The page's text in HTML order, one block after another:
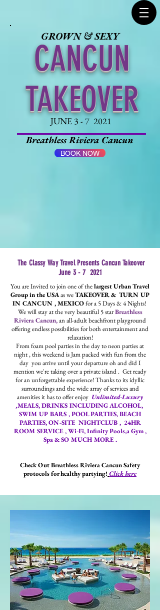
GROWN & SEXY
JUNE 3 - 7 2021
CANCUN
TAKEOVER
Breathless Riviera Cancun
BOOK NOW
The Classy Way Travel Presents Cancun Takeover
June 3 - 7 2021
You are Invited to join one of thelargest Urban Travel
Group in the USAas weTAKEOVER & TURN UP
IN CANCUN , MEXICOfor a 5 Days & 4 Nights!
We will stay at the very beautiful 5 starBreathless
Riviera Cancun,an all-adult beachfront playground
offering endless possibilities for both entertainment and
relaxation!
From foam pool parties in the day to neon parties at
night , this weekend is Jam packed with fun from the
day you arrive until your departure oh and did I
mention we're taking over a private island . Get ready
for an unforgettable experience! Thanks to its idyllic
surroundings and the wide array of services and
amenities it has to offer enjoy Unlimited-Luxury
,MEALS, DRINKS INCLUDING ALCOHOL,
SWIM UP BARS , POOL PARTIES, BEACH
PARTIES,ON-SITE NIGHTCLUB , 24HR
ROOM SERVICE , Wi-Fi, Infinity Pools,a Gym ,
Spa & SO MUCH MORE .
Check Out Breathless Riviera Cancun Safety
protocols for healthy partying! Click here